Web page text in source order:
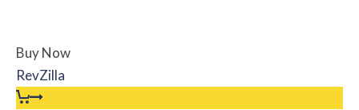
Buy Now
RevZilla